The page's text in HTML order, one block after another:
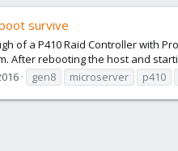
survive
of a P410 Raid Controller with
After rebooting the host and
gen8 microserver p410